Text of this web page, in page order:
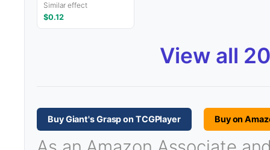
Similar effect
$0.12
View all
Buy Giant's Grasp on TCGPlayer Buy on